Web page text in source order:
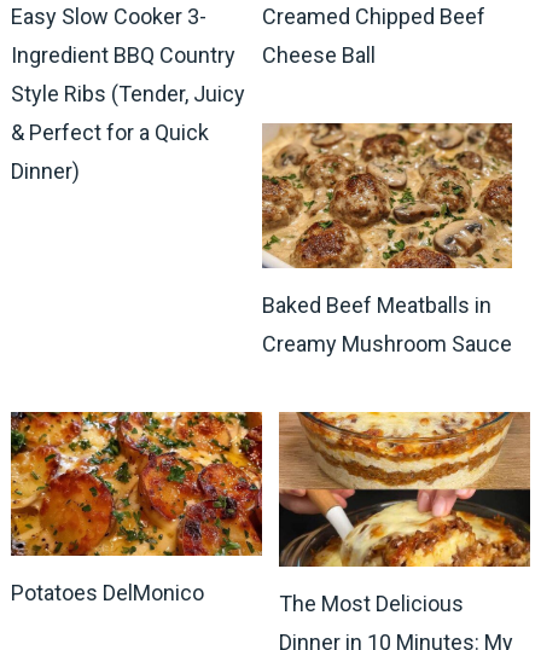
Easy Slow Cooker 3-
Ingredient BBQ Country
Style Ribs (Tender, Juicy
& Perfect for a Quick
Dinner)
Creamed Chipped Beef
Cheese Ball
Baked Beef Meatballs in
Creamy Mushroom Sauce
Potatoes DelMonico
The Most Delicious
Dinner in 10 Minutes: My